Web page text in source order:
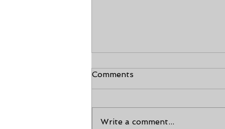
Comments
Write a comment...